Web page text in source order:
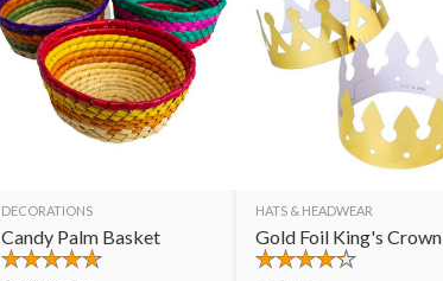
DECORATIONS
Candy Palm Basket
HATS & HEADWEAR
Gold Foil King's Crown